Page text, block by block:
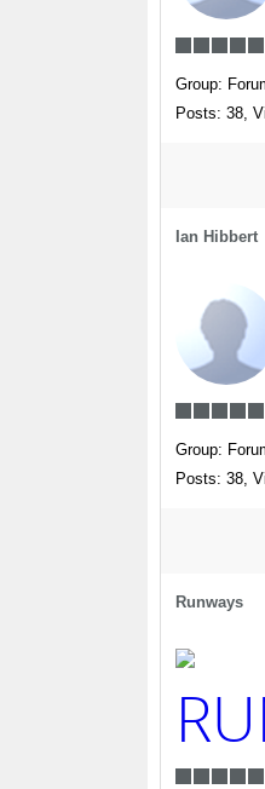
Group:
Posts: 38,
Ian Hibbert
Group:
Posts: 38,
Runways